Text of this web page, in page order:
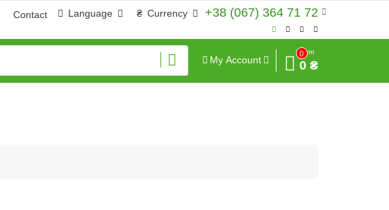
+38 (067) 364 71 72
₴ Currency
Language
Contact
My Account
0
Sum
0 ₴